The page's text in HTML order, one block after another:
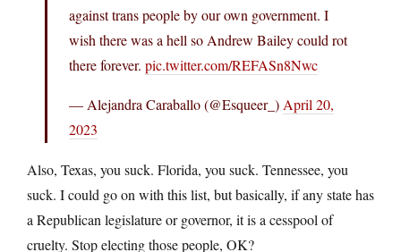
against trans people by our own government. I
wish there was a hell so Andrew Bailey could rot
there forever. pic.twitter.com/REFASn8Nwc
— Alejandra Caraballo (@Esqueer_) April 20,
2023
Also, Texas, you suck. Florida, you suck. Tennessee, you
suck. I could go on with this list, but basically, if any state has
a Republican legislature or governor, it is a cesspool of
cruelty. Stop electing those people, OK?